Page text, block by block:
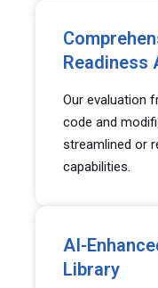
Readiness
Our evaluation
code and
streamlined or
capabilities.
AI-
Library